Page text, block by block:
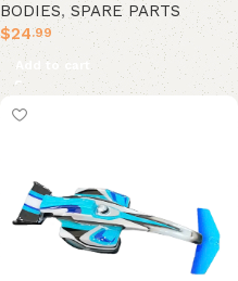
BODIES,SPARE PARTS
$24.99
Add to cart